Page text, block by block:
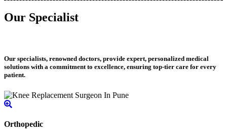
Our Specialist
Our specialists, renowned doctors, provide expert, personalized medical
solutions with a commitment to excellence, ensuring top-tier care for every
patient.
Orthopedic